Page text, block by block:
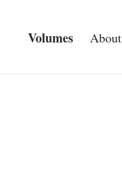
Volumes About